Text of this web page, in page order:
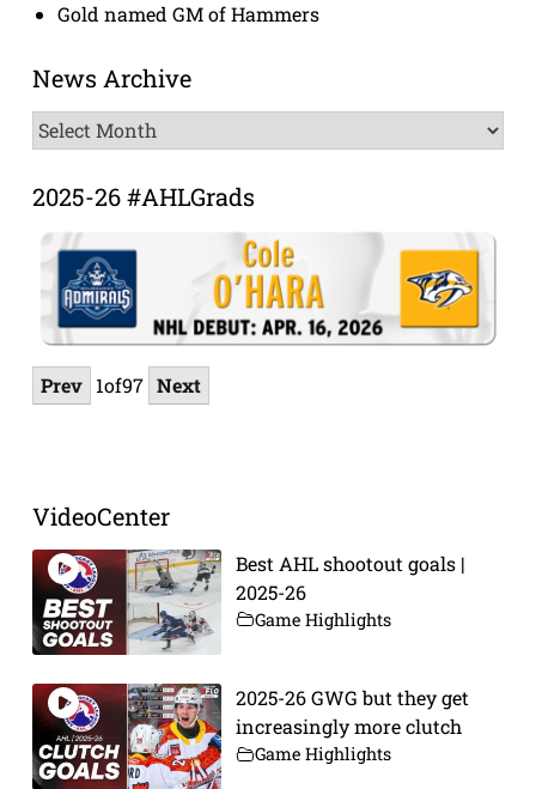
Gold named GM of Hammers
News Archive
News
Archive
2025-26 #AHLGrads
Prev 1of97 Next
VideoCenter
Best AHL shootout goals |
2025-26
Game Highlights
2025-26 GWG but they get
increasingly more clutch
Game Highlights